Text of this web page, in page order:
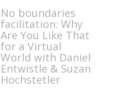
No boundaries
facilitation: Why
Are You Like That
for a Virtual
World with Daniel
Entwistle & Suzan
Hochstetler